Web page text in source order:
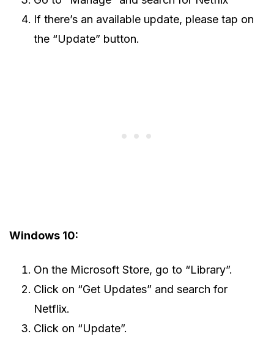
If there’s an available update, please tap on
the “Update” button.
Windows 10:
On the Microsoft Store, go to “Library”.
Click on “Get Updates” and search for
Netflix.
Click on “Update”.